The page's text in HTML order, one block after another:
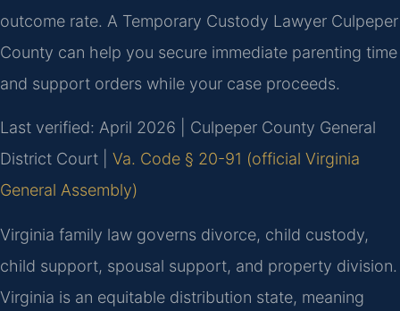
outcome rate. A Temporary Custody Lawyer Culpeper
County can help you secure immediate parenting time
and support orders while your case proceeds.
Last verified: April 2026 | Culpeper County General
District Court | Va. Code § 20-91 (official Virginia
General Assembly)
Virginia family law governs divorce, child custody,
child support, spousal support, and property division.
Virginia is an equitable distribution state, meaning